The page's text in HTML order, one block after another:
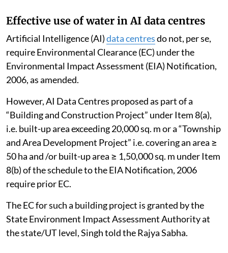
Effective use of water in AI data centres
Artificial Intelligence (AI)data centresdo not, per se,
require Environmental Clearance (EC) under the
Environmental Impact Assessment (EIA) Notification,
2006, as amended.
However, AI Data Centres proposed as part of a
“Building and Construction Project” under Item 8(a),
i.e. built-up area exceeding 20,000 sq. m or a “Township
and Area Development Project” i.e. covering an area ≥
50 ha and /or built-up area ≥ 1,50,000 sq. m under Item
8(b) of the schedule to the EIA Notification, 2006
require prior EC.
The EC for such a building project is granted by the
State Environment Impact Assessment Authority at
the state/UT level, Singh told the Rajya Sabha.